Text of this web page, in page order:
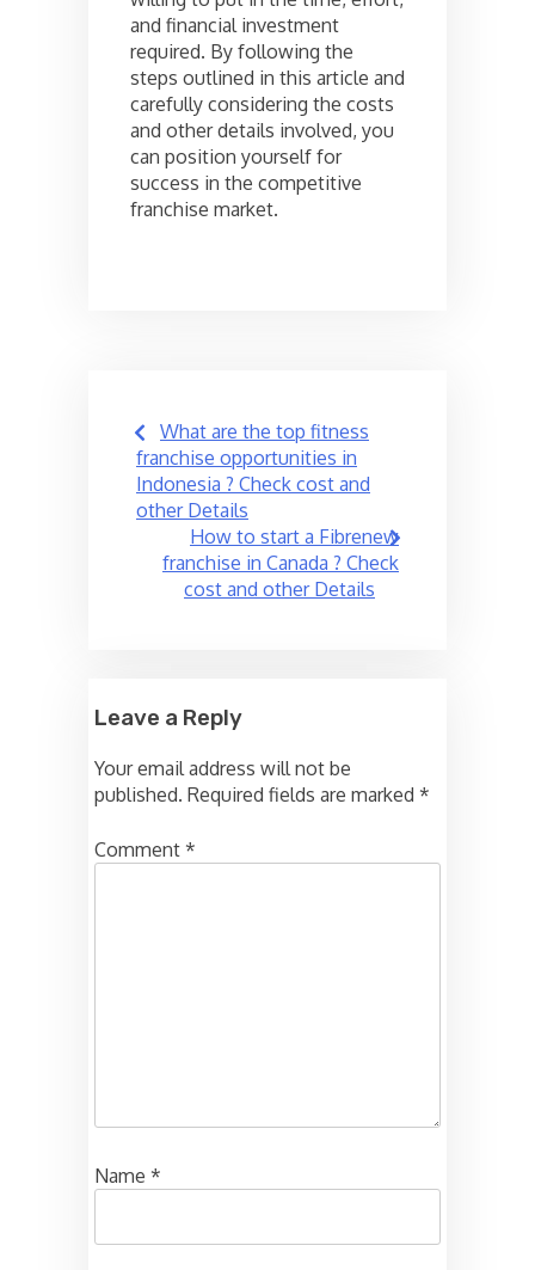
and financial investment
required. By following the
steps outlined in this article and
carefully considering the costs
and other details involved, you
can position yourself for
success in the competitive
franchise market.
Post
navigation
What are the top fitness
franchise opportunities in
Indonesia ? Check cost and
other Details
How to start a Fibrenew
franchise in Canada ? Check
cost and other Details
Leave a Reply
Your email address will not be
published. Required fields are marked *
Comment *
Name *